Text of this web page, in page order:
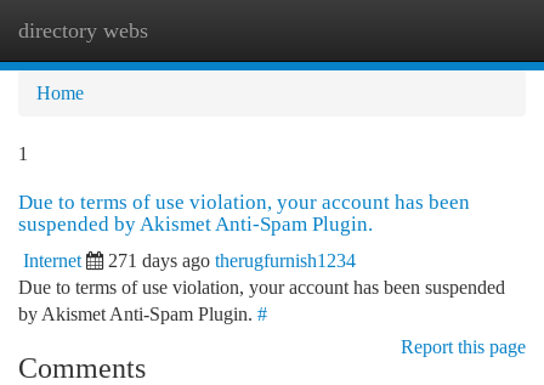
directory webs
Home
1
Due to terms of use violation, your account has been
suspended by Akismet Anti-Spam Plugin.
Internet 271 days ago therugfurnish1234
Due to terms of use violation, your account has been suspended
by Akismet Anti-Spam Plugin. #
Report this page
Comments